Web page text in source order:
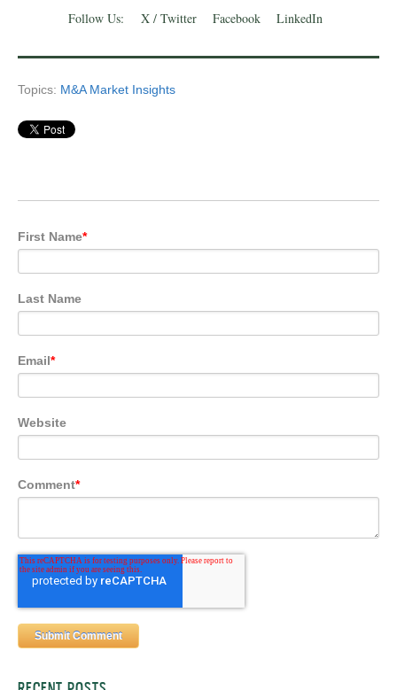
Follow Us: X / Twitter Facebook LinkedIn
Topics: M&A Market Insights
First Name*
Last Name
Email*
Website
Comment*